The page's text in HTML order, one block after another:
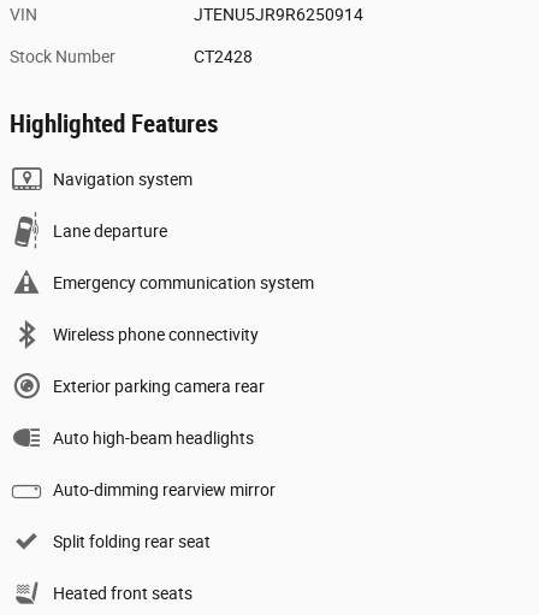
VIN JTENU5JR9R6250914
Stock Number CT2428
Highlighted Features
Navigation system
Lane departure
Emergency communication system
Wireless phone connectivity
Exterior parking camera rear
Auto high-beam headlights
Auto-dimming rearview mirror
Split folding rear seat
Heated front seats